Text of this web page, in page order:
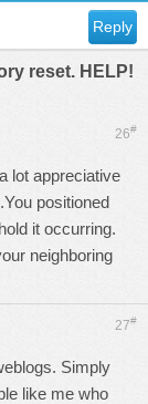
Reply
reset. HELP!
26#
lot appreciative
positioned
it occurring.
neighboring
27#
Simply
like me who